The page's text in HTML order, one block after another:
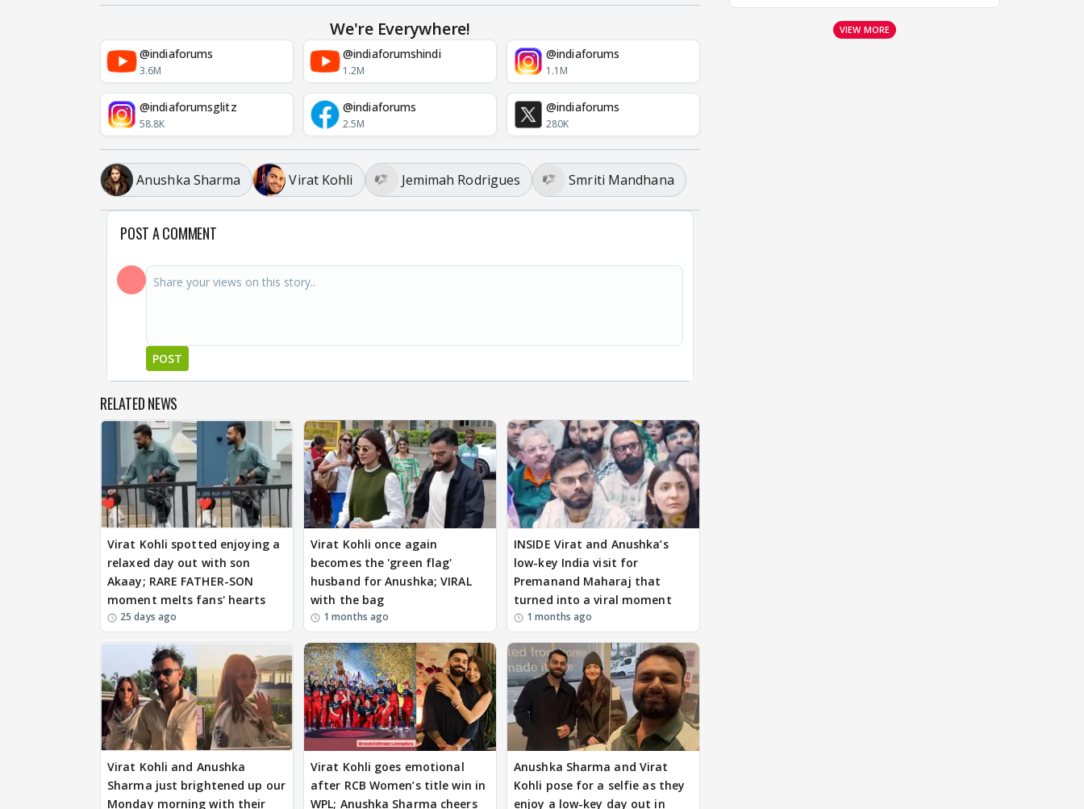
We're Everywhere!
@indiaforums
3.6M
@indiaforumshindi
1.2M
@indiaforums
1.1M
@indiaforumsglitz
58.8K
@indiaforums
2.5M
@indiaforums
280K
Anushka Sharma Virat Kohli Jemimah Rodrigues Smriti Mandhana
POST A COMMENT
POST
RELATED NEWS
Virat Kohli spotted enjoying a
relaxed day out with son
Akaay; RARE FATHER-SON
moment melts fans' hearts
25 days ago
Virat Kohli once again
becomes the 'green flag'
husband for Anushka; VIRAL
with the bag
1 months ago
INSIDE Virat and Anushka’s
low-key India visit for
Premanand Maharaj that
turned into a viral moment
1 months ago
Virat Kohli and Anushka
Sharma just brightened up our
Monday morning with their
Virat Kohli goes emotional
after RCB Women’s title win in
WPL; Anushka Sharma cheers
Anushka Sharma and Virat
Kohli pose for a selfie as they
enjoy a low-key day out in
VIEW MORE